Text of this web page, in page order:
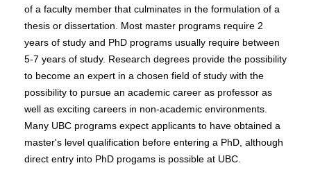
of a faculty member that culminates in the formulation of a
thesis or dissertation. Most master programs require 2
years of study and PhD programs usually require between
5-7 years of study. Research degrees provide the possibility
to become an expert in a chosen field of study with the
possibility to pursue an academic career as professor as
well as exciting careers in non-academic environments.
Many UBC programs expect applicants to have obtained a
master's level qualification before entering a PhD, although
direct entry into PhD progams is possible at UBC.